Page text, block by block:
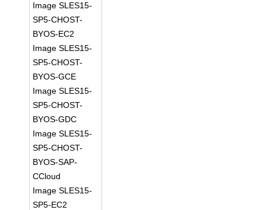
Image SLES15-
SP5-CHOST-
BYOS-EC2
Image SLES15-
SP5-CHOST-
BYOS-GCE
Image SLES15-
SP5-CHOST-
BYOS-GDC
Image SLES15-
SP5-CHOST-
BYOS-SAP-
CCloud
Image SLES15-
SP5-EC2